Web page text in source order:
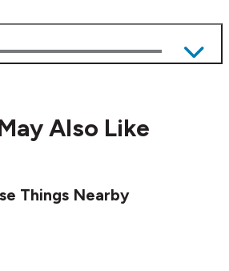
Also Like
Things Nearby